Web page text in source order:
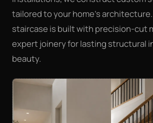
tailored to your home's
staircase is built with precision-cut
expert joinery for lasting structural
beauty.